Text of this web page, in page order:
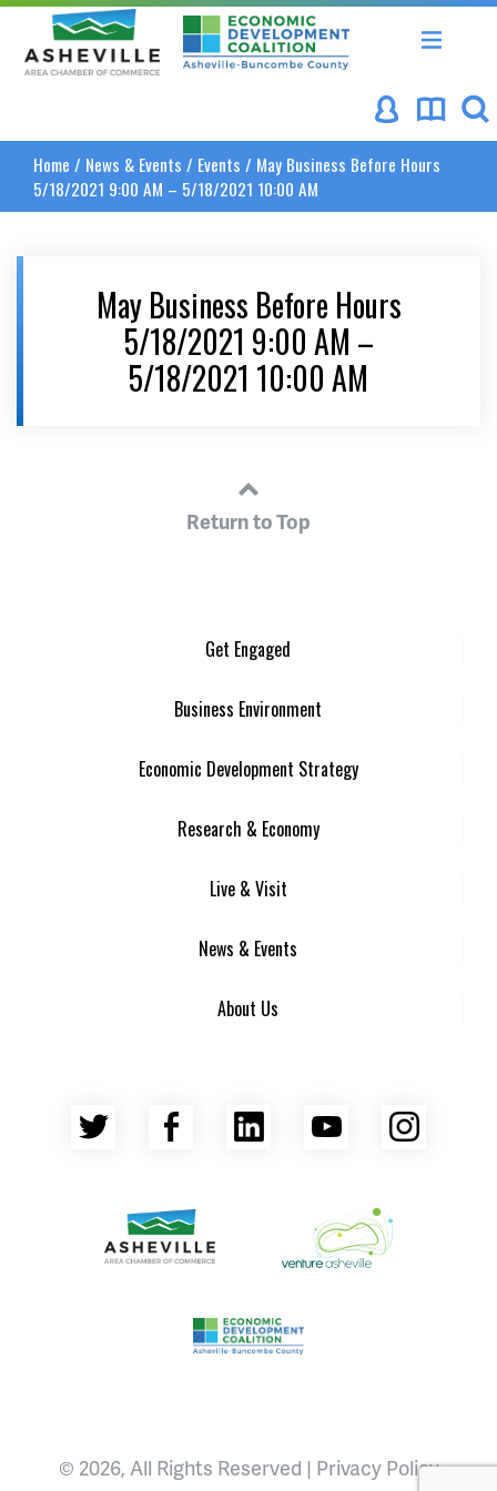
Asheville Area Chamber of Commerce
Asheville-Buncombe
Home / News & Events / Events / May Business Before Hours
5/18/2021 9:00 AM – 5/18/2021 10:00 AM
May Business Before Hours
5/18/2021 9:00 AM –
5/18/2021 10:00 AM
Return to Top
Get Engaged
Business Environment
Economic Development Strategy
Research & Economy
Live & Visit
News & Events
About Us
Twitter Facebook
LinkedInYouTube
Venture Asheville
Asheville Area Chamber of Commerce
Asheville-Buncombe County
© 2026, All Rights Reserved | Privacy Policy